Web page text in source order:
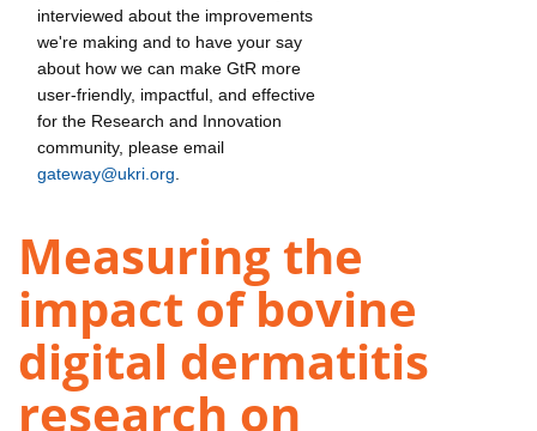
interviewed about the improvements
we're making and to have your say
about how we can make GtR more
user-friendly, impactful, and effective
for the Research and Innovation
community, please email
gateway@ukri.org
Measuring the
impact of bovine
digital dermatitis
research on